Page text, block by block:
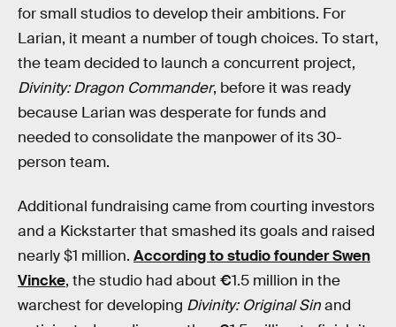
for small studios to develop their ambitions. For
Larian, it meant a number of tough choices. To start,
the team decided to launch a concurrent project,
Divinity: Dragon Commander, before it was ready
because Larian was desperate for funds and
needed to consolidate the manpower of its 30-
person team.
Additional fundraising came from courting investors
and a Kickstarter that smashed its goals and raised
nearly $1 million. According to studio founder Swen
Vincke, the studio had about €1.5 million in the
warchest for developing Divinity: Original Sinand